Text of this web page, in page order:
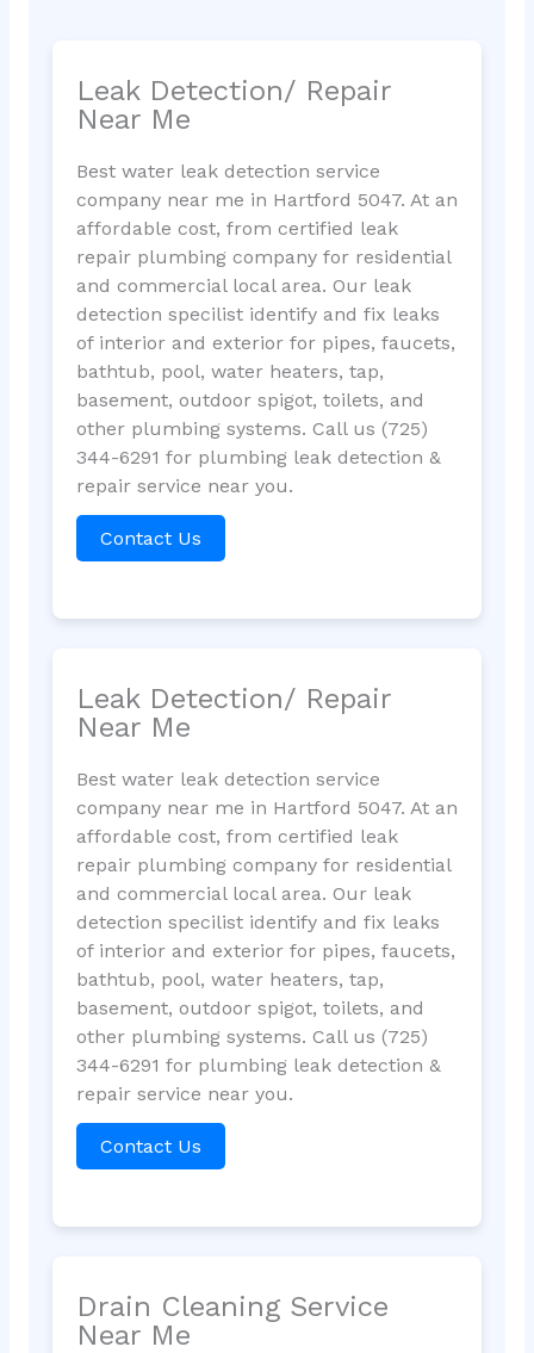
Leak Detection/ Repair
Near Me
Best water leak detection service
company near me in Hartford 5047. At an
affordable cost, from certified leak
repair plumbing company for residential
and commercial local area. Our leak
detection specilist identify and fix leaks
of interior and exterior for pipes, faucets,
bathtub, pool, water heaters, tap,
basement, outdoor spigot, toilets, and
other plumbing systems. Call us (725)
344-6291 for plumbing leak detection &
repair service near you.
Contact Us
Leak Detection/ Repair
Near Me
Best water leak detection service
company near me in Hartford 5047. At an
affordable cost, from certified leak
repair plumbing company for residential
and commercial local area. Our leak
detection specilist identify and fix leaks
of interior and exterior for pipes, faucets,
bathtub, pool, water heaters, tap,
basement, outdoor spigot, toilets, and
other plumbing systems. Call us (725)
344-6291 for plumbing leak detection &
repair service near you.
Contact Us
Drain Cleaning Service
Near Me